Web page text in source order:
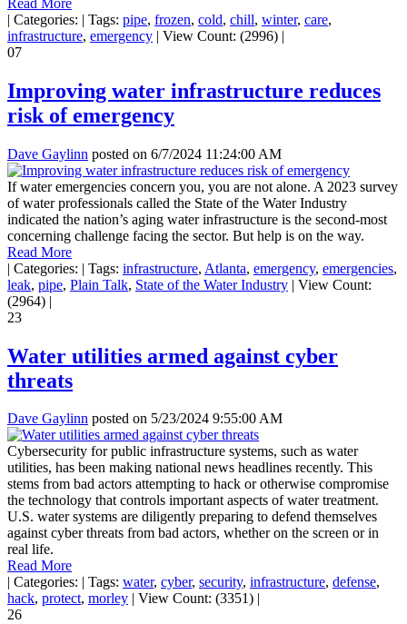
| Categories: | Tags: pipe, frozen, cold, chill, winter, care,
infrastructure, emergency | View Count: (2996) |
07
Improving water infrastructure reduces
risk of emergency
Dave Gaylinn posted on 6/7/2024 11:24:00 AM
If water emergencies concern you, you are not alone. A 2023 survey
of water professionals called the State of the Water Industry
indicated the nation’s aging water infrastructure is the second-most
concerning challenge facing the sector. But help is on the way.
Read More
| Categories: | Tags: infrastructure, Atlanta, emergency, emergencies,
leak, pipe, Plain Talk, State of the Water Industry | View Count:
(2964) |
23
Water utilities armed against cyber
threats
Dave Gaylinn posted on 5/23/2024 9:55:00 AM
Cybersecurity for public infrastructure systems, such as water
utilities, has been making national news headlines recently. This
stems from bad actors attempting to hack or otherwise compromise
the technology that controls important aspects of water treatment.
U.S. water systems are diligently preparing to defend themselves
against cyber threats from bad actors, whether on the screen or in
real life.
Read More
| Categories: | Tags: water, cyber, security, infrastructure, defense,
hack, protect, morley | View Count: (3351) |
26